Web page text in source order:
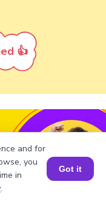
👍
and for
you
in
.
Got it